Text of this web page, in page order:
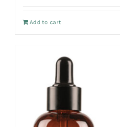
Add to cart